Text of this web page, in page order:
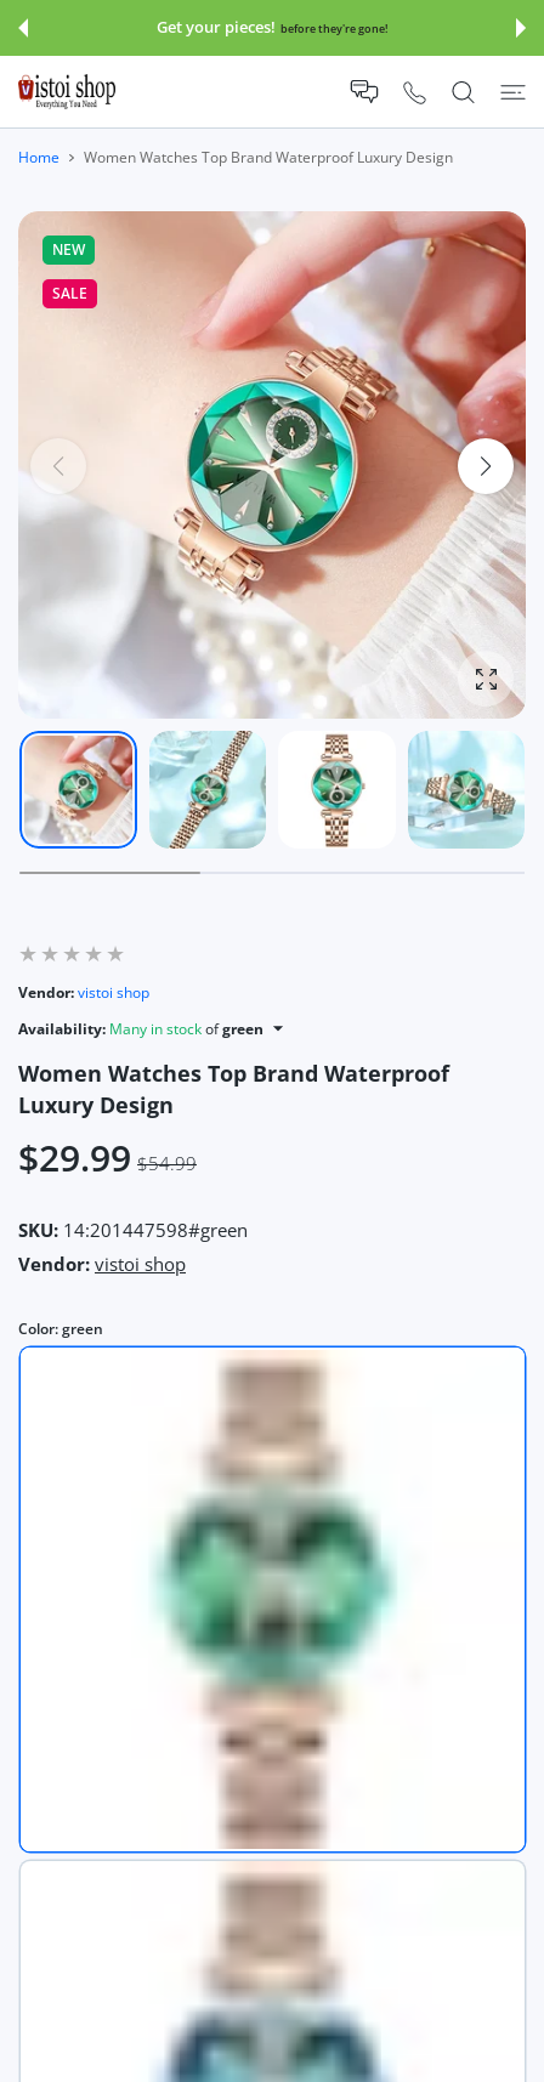
Save 30-70% Sitewide!!! Click And Copy Code:
Home Women Watches Top Brand Waterproof Luxury Design
NEW
SALE
Vendor:vistoi shop
Availability: Many in stockofgreen
Women Watches Top Brand Waterproof
Luxury Design
$29.99 $54.99
SKU: 14:201447598#green
Vendor: vistoi shop
Color:green